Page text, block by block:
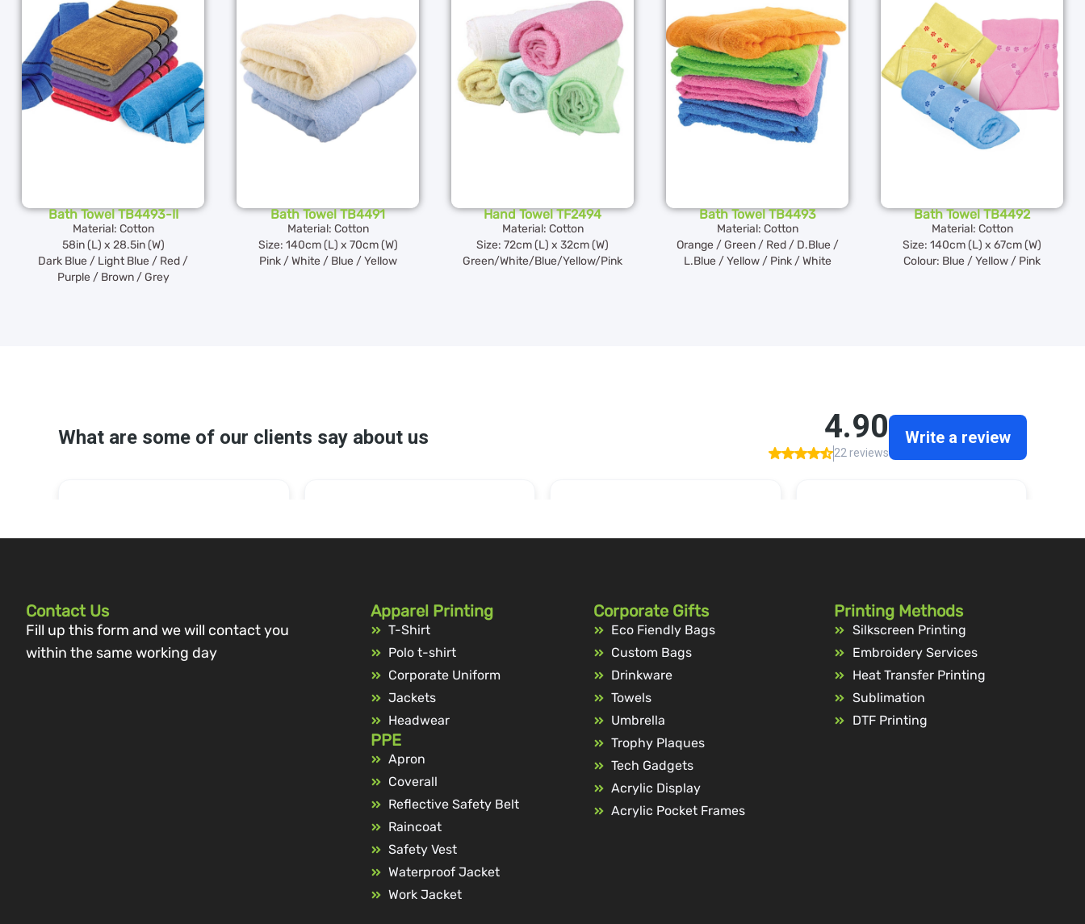
Bath Towel TB4493-II
Material: Cotton
58in (L) x 28.5in (W)
Dark Blue / Light Blue / Red /
Purple / Brown / Grey
Bath Towel TB4491
Material: Cotton
Size: 140cm (L) x 70cm (W)
Pink / White / Blue / Yellow
Hand Towel TF2494
Material: Cotton
Size: 72cm (L) x 32cm (W)
Green/White/Blue/Yellow/Pink
Bath Towel TB4493
Material: Cotton
Orange / Green / Red / D.Blue /
L.Blue / Yellow / Pink / White
Bath Towel TB4492
Material: Cotton
Size: 140cm (L) x 67cm (W)
Colour: Blue / Yellow / Pink
Contact Us
Fill up this form and we will contact you
within the same working day
Apparel Printing
T-Shirt
Polo t-shirt
Corporate Uniform
Jackets
Headwear
PPE
Apron
Coverall
Reflective Safety Belt
Raincoat
Safety Vest
Waterproof Jacket
Work Jacket
Corporate Gifts
Eco Fiendly Bags
Custom Bags
Drinkware
Towels
Umbrella
Trophy Plaques
Tech Gadgets
Acrylic Display
Acrylic Pocket Frames
Printing Methods
Silkscreen Printing
Embroidery Services
Heat Transfer Printing
Sublimation
DTF Printing